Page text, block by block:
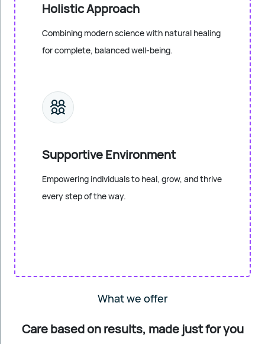
Holistic Approach
Combining modern science with natural healing
for complete, balanced well-being.
Supportive Environment
Empowering individuals to heal, grow, and thrive
every step of the way.
What we offer
Care based on results, made just for you